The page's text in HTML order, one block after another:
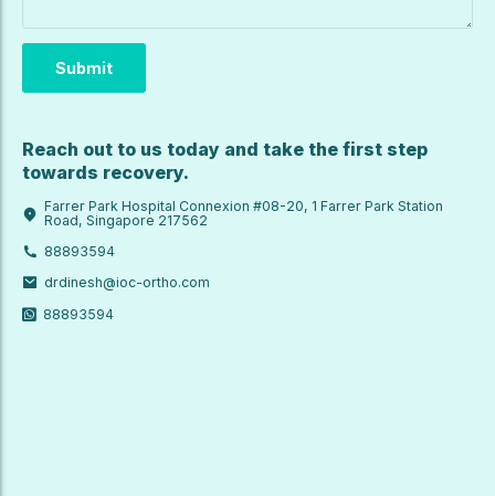
Reach out to us today and take the first step
towards recovery.
Farrer Park Hospital Connexion #08-20, 1 Farrer Park Station
Road, Singapore 217562
88893594
drdinesh@ioc-ortho.com
88893594